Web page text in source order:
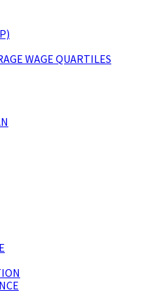
WAGE QUARTILES